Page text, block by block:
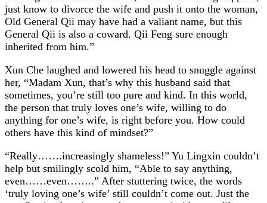
just know to divorce the wife and push it onto the woman,
Old General Qii may have had a valiant name, but this
General Qii is also a coward. Qii Feng sure enough
inherited from him.”
Xun Che laughed and lowered his head to snuggle against
her, “Madam Xun, that’s why this husband said that
sometimes, you’re still too pure and kind. In this world,
the person that truly loves one’s wife, willing to do
anything for one’s wife, is right before you. How could
others have this kind of mindset?”
“Really…….increasingly shameless!” Yu Lingxin couldn’t
help but smilingly scold him, “Able to say anything,
even……even……..” After stuttering twice, the words
‘truly loving one’s wife’ still couldn’t come out. Just the